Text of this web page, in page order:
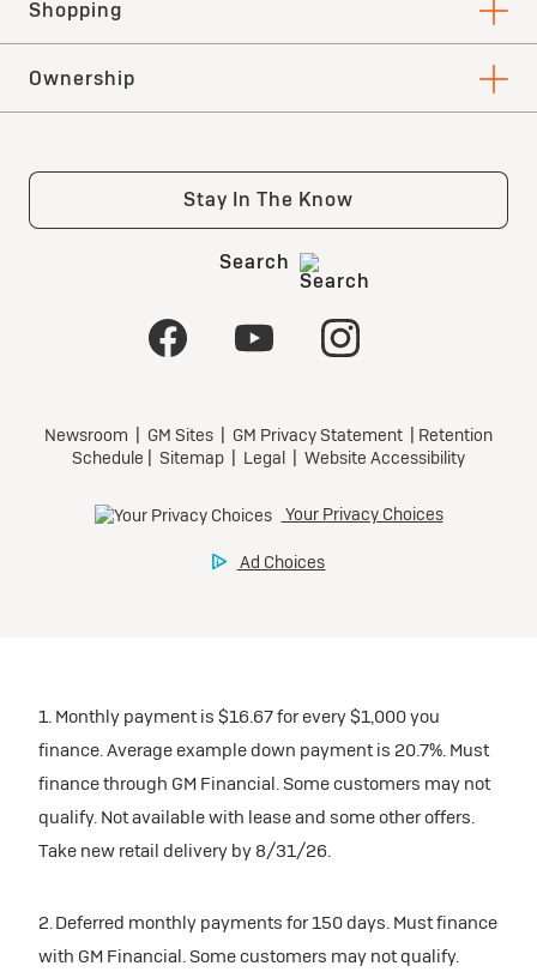
1. Monthly payment is $16.67 for every $1,000 you
finance. Average example down payment is 20.7%. Must
finance through GM Financial. Some customers may not
qualify. Not available with lease and some other offers.
Take new retail delivery by 8/31/26.
2. Deferred monthly payments for 150 days. Must finance
with GM Financial. Some customers may not qualify.